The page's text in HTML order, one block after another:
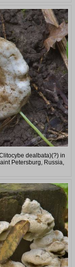
dealbata)(?) in
Petersburg, Russia,